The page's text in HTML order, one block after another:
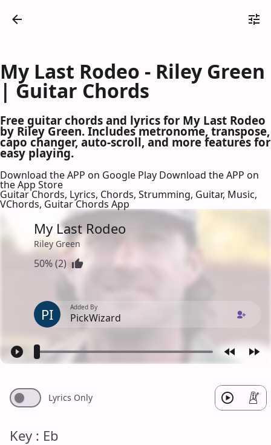
My Last Rodeo - Riley Green
| Guitar Chords
Free guitar chords and lyrics for My Last Rodeo
by Riley Green. Includes metronome, transpose,
capo changer, auto-scroll, and more features for
easy playing.
Download the APP on Google Play Download the APP on
the App Store
Guitar Chords, Lyrics, Chords, Strumming, Guitar, Music,
VChords, Guitar Chords App
My Last Rodeo
Riley Green
50% (2)
PI Added By
PickWizard
Lyrics Only
Key : Eb